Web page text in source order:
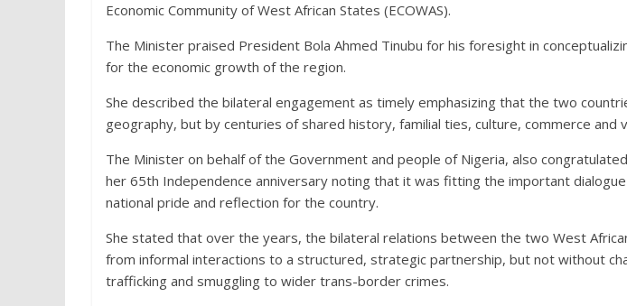
Economic Community of West African States (ECOWAS).
The Minister praised President Bola Ahmed Tinubu for his foresight in
for the economic growth of the region.
She described the bilateral engagement as timely emphasizing that the two
geography, but by centuries of shared history, familial ties, culture, commerce and
The Minister on behalf of the Government and people of Nigeria, also
her 65th Independence anniversary noting that it was fitting the important
national pride and reflection for the country.
She stated that over the years, the bilateral relations between the two West
from informal interactions to a structured, strategic partnership, but not without
trafficking and smuggling to wider trans-border crimes.